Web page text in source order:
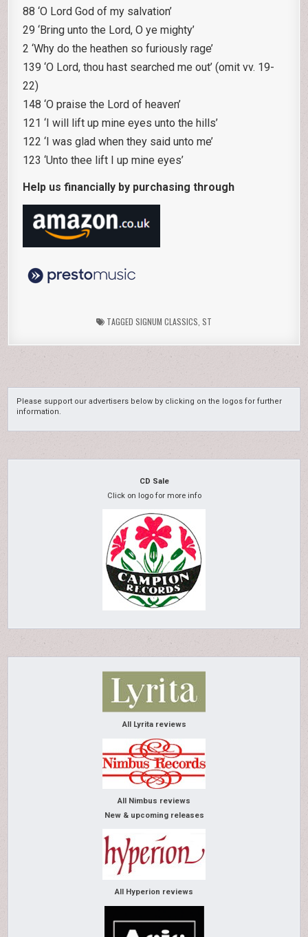
88 ‘O Lord God of my salvation’
29 ‘Bring unto the Lord, O ye mighty’
2 ‘Why do the heathen so furiously rage’
139 ‘O Lord, thou hast searched me out’ (omit vv. 19-
22)
148 ‘O praise the Lord of heaven’
121 ‘I will lift up mine eyes unto the hills’
122 ‘I was glad when they said unto me’
123 ‘Unto thee lift I up mine eyes’
Help us financially by purchasing through
TAGGED SIGNUM CLASSICS ST
Please support our advertisers below by clicking on the logos for further
information.
CD Sale
Click on logo for more info
All Lyrita reviews
All Nimbus reviews
New & upcoming releases
All Hyperion reviews